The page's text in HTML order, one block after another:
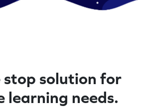
stop solution for
learning needs.